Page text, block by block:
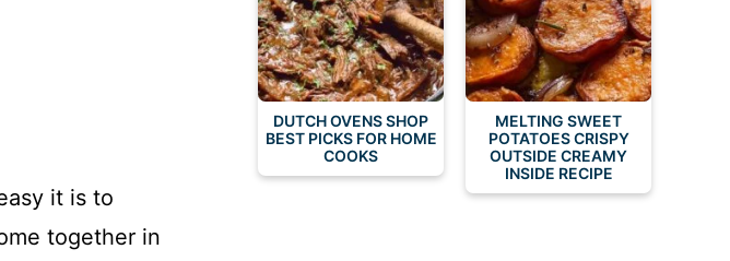
it is to
together in
DUTCH OVENS SHOP
BEST PICKS FOR HOME
COOKS
MELTING SWEET
POTATOES CRISPY
OUTSIDE CREAMY
INSIDE RECIPE